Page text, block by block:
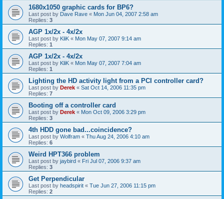
1680x1050 graphic cards for BP6?
Last post by Dave Rave « Mon Jun 04, 2007 2:58 am
Replies: 3
AGP 1x/2x - 4x/2x
Last post by KliK « Mon May 07, 2007 9:14 am
Replies: 1
AGP 1x/2x - 4x/2x
Last post by KliK « Mon May 07, 2007 7:04 am
Replies: 1
Lighting the HD activity light from a PCI controller card?
Last post by Derek « Sat Oct 14, 2006 11:35 pm
Replies: 7
Booting off a controller card
Last post by Derek « Mon Oct 09, 2006 3:29 pm
Replies: 3
4th HDD gone bad...coincidence?
Last post by Wolfram « Thu Aug 24, 2006 4:10 am
Replies: 6
Weird HPT366 problem
Last post by jaybird « Fri Jul 07, 2006 9:37 am
Replies: 3
Get Perpendicular
Last post by headspirit « Tue Jun 27, 2006 11:15 pm
Replies: 2